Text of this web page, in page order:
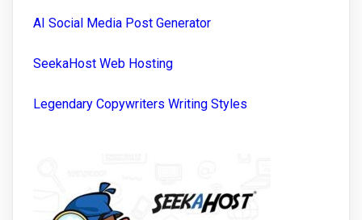
AI Social Media Post Generator
SeekaHost Web Hosting
Legendary Copywriters Writing Styles